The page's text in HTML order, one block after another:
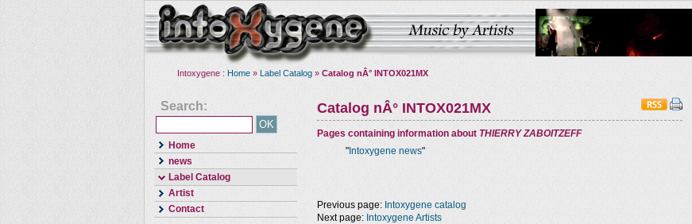
Intoxygene : Home » Label Catalog » Catalog nÂ° INTOX021MX
Search:
Home
news
Label Catalog
Artist
Contact
Catalog nÂ° INTOX021MX
Pages containing information about THIERRY ZABOITZEFF
" Intoxygene news"
Previous page: Intoxygene catalog
Next page: Intoxygene Artists